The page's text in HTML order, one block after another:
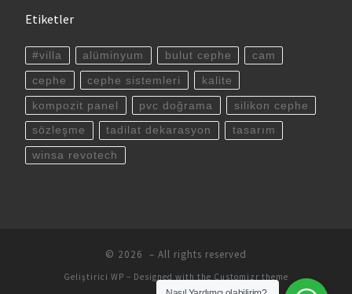
Etiketler
#villa alüminyum bulut cephe cam
cephe cephe sistemleri kalite
kompozit panel pvc doğrama silikon cephe
sözleşme tadilat dekarasyon tasarım
winsa revotech
© 2026 – All rights reserved
Geliştirici WP – Designed with the Customizr theme